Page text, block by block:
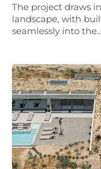
The project draws
landscape, with
seamlessly into